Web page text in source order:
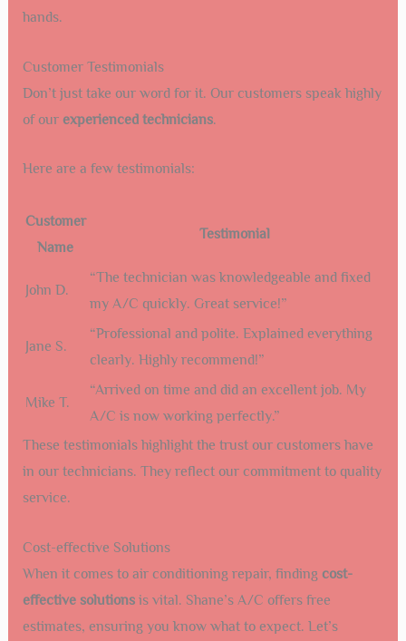
hands.
Customer Testimonials
Don’t just take our word for it. Our customers speak highly
of our experienced technicians.
Here are a few testimonials:
Customer
Name
Testimonial
John D.
“The technician was knowledgeable and fixed
my A/C quickly. Great service!”
Jane S.
“Professional and polite. Explained everything
clearly. Highly recommend!”
Mike T.
“Arrived on time and did an excellent job. My
A/C is now working perfectly.”
These testimonials highlight the trust our customers have
in our technicians. They reflect our commitment to quality
service.
Cost-effective Solutions
When it comes to air conditioning repair, finding cost-
effective solutionsis vital. Shane’s A/C offers free
estimates, ensuring you know what to expect. Let’s